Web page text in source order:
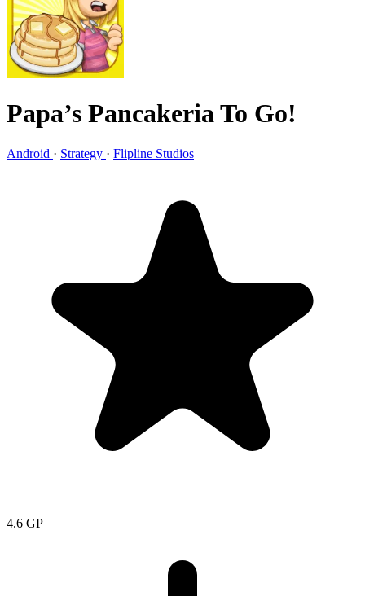
Papa’s Pancakeria To Go!
Android · Strategy · Flipline Studios
4.6 GP